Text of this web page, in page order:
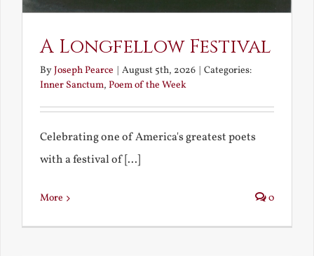
A Longfellow Festival
ByJoseph Pearce | August 5th, 2026 | Categories:
Inner Sanctum, Poem of the Week
Celebrating one of America's greatest poets
with a festival of [...]
More 0